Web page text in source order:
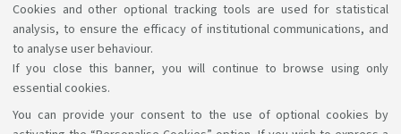
Cookies and other optional tracking tools are used for statistical
analysis, to ensure the efficacy of institutional communications, and
to analyse user behaviour.
If you close this banner, you will continue to browse using only
essential cookies.
You can provide your consent to the use of optional cookies by
Support the right to knowledge